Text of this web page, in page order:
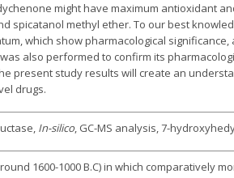
might have maximum antioxidant
spicatanol methyl ether. To our best
which show pharmacological
also performed to confirm its
present study results will create an
drugs.
In-silico, GC-MS analysis, 7-
1600-1000 B.C) in which comparatively